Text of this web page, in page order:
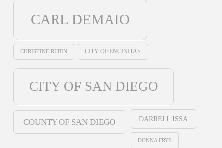
CARL DEMAIO
CHRISTINE RUBIN CITY OF ENCINITAS
CITY OF SAN DIEGO
COUNTY OF SAN DIEGO DARRELL ISSA
DONNA FRYE